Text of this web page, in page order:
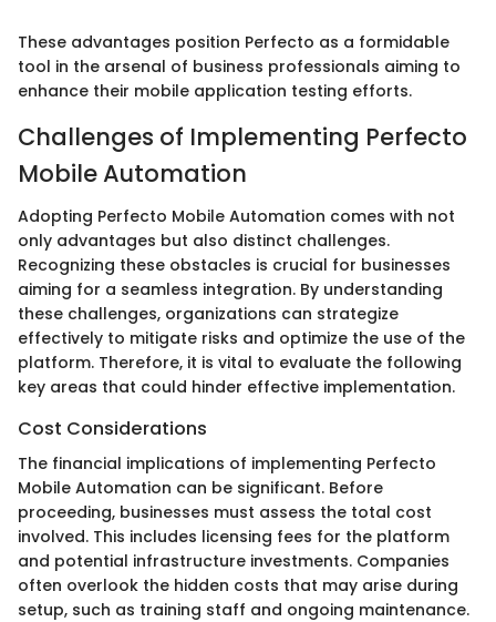
These advantages position Perfecto as a formidable
tool in the arsenal of business professionals aiming to
enhance their mobile application testing efforts.
Challenges of Implementing Perfecto
Mobile Automation
Adopting Perfecto Mobile Automation comes with not
only advantages but also distinct challenges.
Recognizing these obstacles is crucial for businesses
aiming for a seamless integration. By understanding
these challenges, organizations can strategize
effectively to mitigate risks and optimize the use of the
platform. Therefore, it is vital to evaluate the following
key areas that could hinder effective implementation.
Cost Considerations
The financial implications of implementing Perfecto
Mobile Automation can be significant. Before
proceeding, businesses must assess the total cost
involved. This includes licensing fees for the platform
and potential infrastructure investments. Companies
often overlook the hidden costs that may arise during
setup, such as training staff and ongoing maintenance.